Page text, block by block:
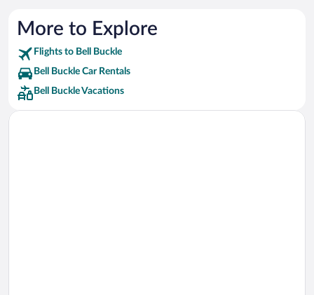
More to Explore
Flights to Bell Buckle
Bell Buckle Car Rentals
Bell Buckle Vacations